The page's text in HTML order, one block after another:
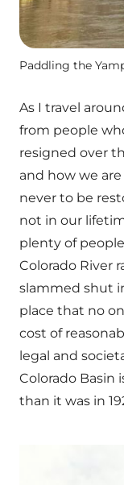
Paddling the
As I travel
from people
resigned over
and how we
never to be
not in our
plenty of
Colorado River
slammed shut
place that no
cost of
legal and
Colorado Basin
than it was in